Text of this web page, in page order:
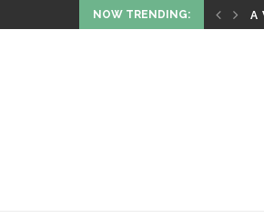
NOW TRENDING:
AND HEALING